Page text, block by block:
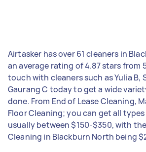
Airtasker has over 61 cleaners in
an average rating of 4.87 stars from
touch with cleaners such as Yulia B,
Gaurang C today to get a wide
done. From End of Lease Cleaning,
Floor Cleaning; you can get all
usually between $150-$350, with
Cleaning in Blackburn North being